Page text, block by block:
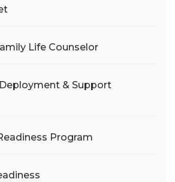
Life Counselor
& Support
Program